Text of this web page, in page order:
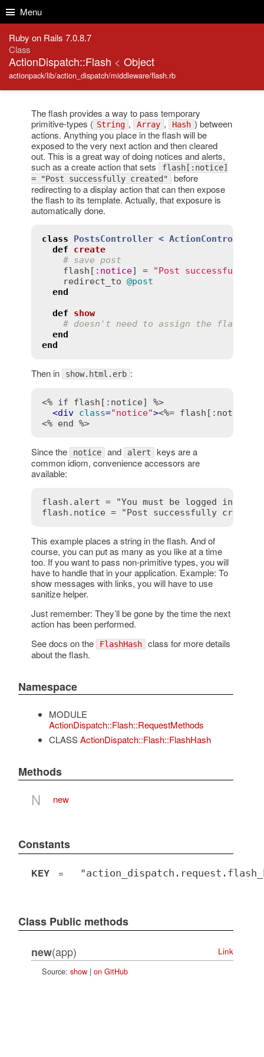
Menu
Ruby on Rails 7.0.8.7
Class
ActionDispatch::Flash < Object
actionpack/lib/action_dispatch/middleware/flash.rb
The flash provides a way to pass temporary
primitive-types ( String , Array , Hash ) between
actions. Anything you place in the flash will be
exposed to the very next action and then cleared
out. This is a great way of doing notices and alerts,
such as a create action that sets
flash[:notice]
= "Post successfully created" before
redirecting to a display action that can then expose
the flash to its template. Actually, that exposure is
automatically done.
class PostsController <
def
create
# save post
flash [ : notice] =
"Post successfully
redirect_to @post
end
def
show
# doesn't need to assign the flash
end
end
Then in show.html.erb :
<% if flash[:notice] %>
<div class="notice"><%= flash[:notice]
<% end %>
Since the notice and alert keys are a
common idiom, convenience accessors are
available:
flash.alert = "You must be logged in"
This example places a string in the flash. And of
course, you can put as many as you like at a time
too. If you want to pass non-primitive types, you will
have to handle that in your application. Example: To
show messages with links, you will have to use
sanitize helper.
Just remember: They’ll be gone by the time the next
action has been performed.
See docs on the
FlashHash class for more details
about the flash.
Namespace
MODULE
ActionDispatch::Flash::RequestMethods
CLASS ActionDispatch::Flash::FlashHash
Methods
N new
Constants
KEY =
Class Public methods
new(app)
Link
Source: show| on GitHub